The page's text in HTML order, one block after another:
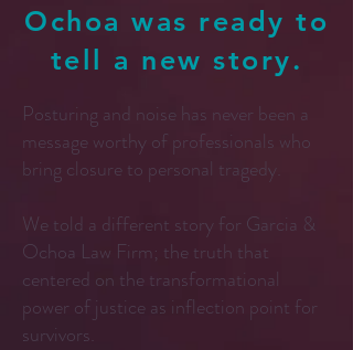
Ochoa was ready to
tell a new story.
Posturing and noise has never been a
message worthy of professionals who
bring closure to personal tragedy.
We told a different story for Garcia &
Ochoa Law Firm; the truth that
centered on the transformational
power of justice as inflection point for
survivors.